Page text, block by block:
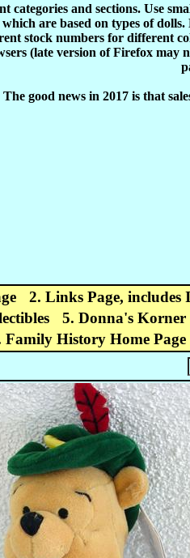
categories and sections. Use
are based on types of
stock numbers for different
(late version of Firefox
The good news in 2017 is that
2. Links Page, includes
5. Donna's Korner
Family History Home Page